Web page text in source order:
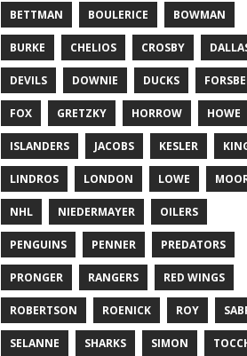
BETTMAN BOULERICE BOWMAN
BURKE CHELIOS CROSBY
DEVILS DOWNIE DUCKS
FOX GRETZKY HORROW HOWE
ISLANDERS JACOBS KESLER
LINDROS LONDON LOWE
NHL NIEDERMAYER OILERS
PENGUINS PENNER PREDATORS
PRONGER RANGERS RED WINGS
ROBERTSON ROENICK ROY
SELANNE SHARKS SIMON